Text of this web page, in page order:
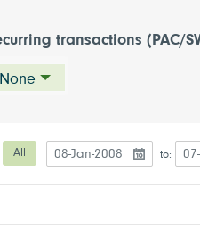
transactions (PAC/
None
All Date to start the chart
to: